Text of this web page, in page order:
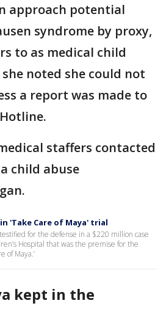
approach potential
syndrome by proxy,
to as medical child
noted she could not
a report was made to
staffers contacted
child abuse
'Take Care of Maya' trial
for the defense in a $220 million case
Hospital that was the premise for the
of Maya.’
kept in the